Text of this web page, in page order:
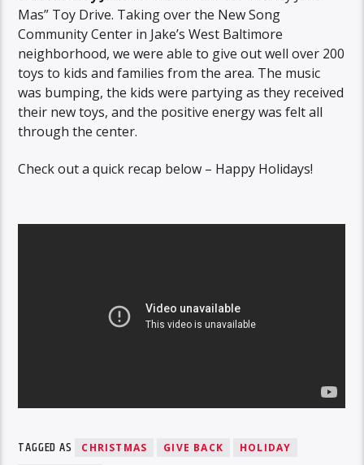
Mas” Toy Drive. Taking over the New Song
Community Center in Jake’s West Baltimore
neighborhood, we were able to give out well over 200
toys to kids and families from the area. The music
was bumping, the kids were partying as they received
their new toys, and the positive energy was felt all
through the center.
Check out a quick recap below – Happy Holidays!
TAGGED AS CHRISTMAS GIVE BACK
HOLIDAY